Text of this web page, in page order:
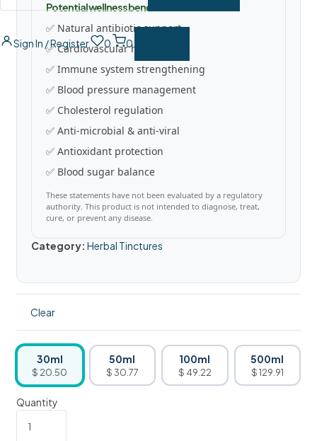
Sign In / Register 0 0
Potential wellness benefits
✅ Natural antibiotic support
✅ Cardiovascular health
✅ Immune system strengthening
✅ Blood pressure management
✅ Cholesterol regulation
✅ Anti-microbial & anti-viral
✅ Antioxidant protection
✅ Blood sugar balance
These statements have not been evaluated by a regulatory
authority. This product is not intended to diagnose, treat,
cure, or prevent any disease.
Category: Herbal Tinctures
Clear
30ml
$ 20.50
50ml
$ 30.77
100ml
$ 49.22
500ml
$ 129.91
Quantity